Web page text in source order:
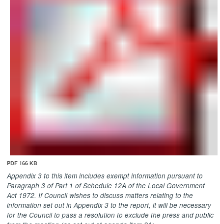
PDF 166 KB
Appendix 3 to this item includes exempt information pursuant to
Paragraph 3 of Part 1 of Schedule 12A of the Local Government
Act 1972. If Council wishes to discuss matters relating to the
information set out in Appendix 3 to the report, it will be necessary
for the Council to pass a resolution to exclude the press and public